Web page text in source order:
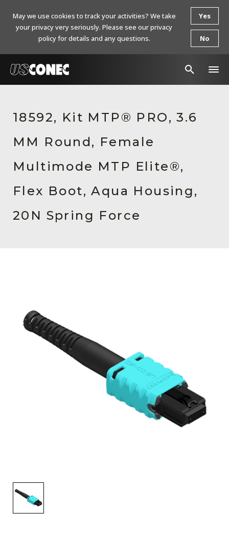
Products
Resources
About Us
Contact Us
Chinese Website 中文网站
Events
Subscribe
18592, Kit MTP® PRO, 3.6
MM Round, Female
Multimode MTP Elite®,
Flex Boot, Aqua Housing,
20N Spring Force
May we use cookies to track your activities? We take
your privacy very seriously. Please see our privacy
policy for details and any questions.
Yes
No